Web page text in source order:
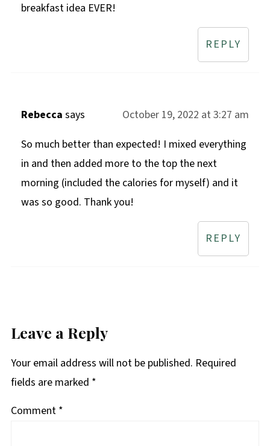
breakfast idea EVER!
REPLY
Rebecca says
October 19, 2022 at 3:27 am
So much better than expected! I mixed everything
in and then added more to the top the next
morning (included the calories for myself) and it
was so good. Thank you!
REPLY
Leave a Reply
Your email address will not be published. Required
fields are marked *
Comment *